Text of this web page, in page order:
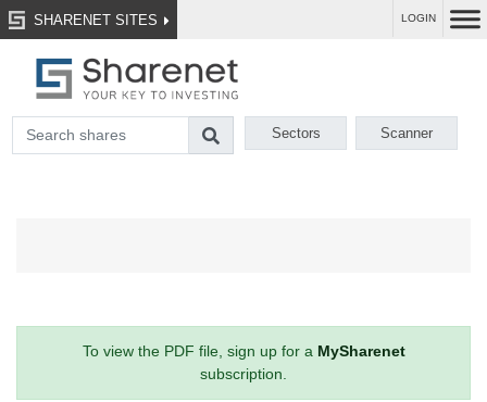
SHARENET SITES LOGIN
Sectors Scanner
To view the PDF file, sign up for a MySharenet
subscription.